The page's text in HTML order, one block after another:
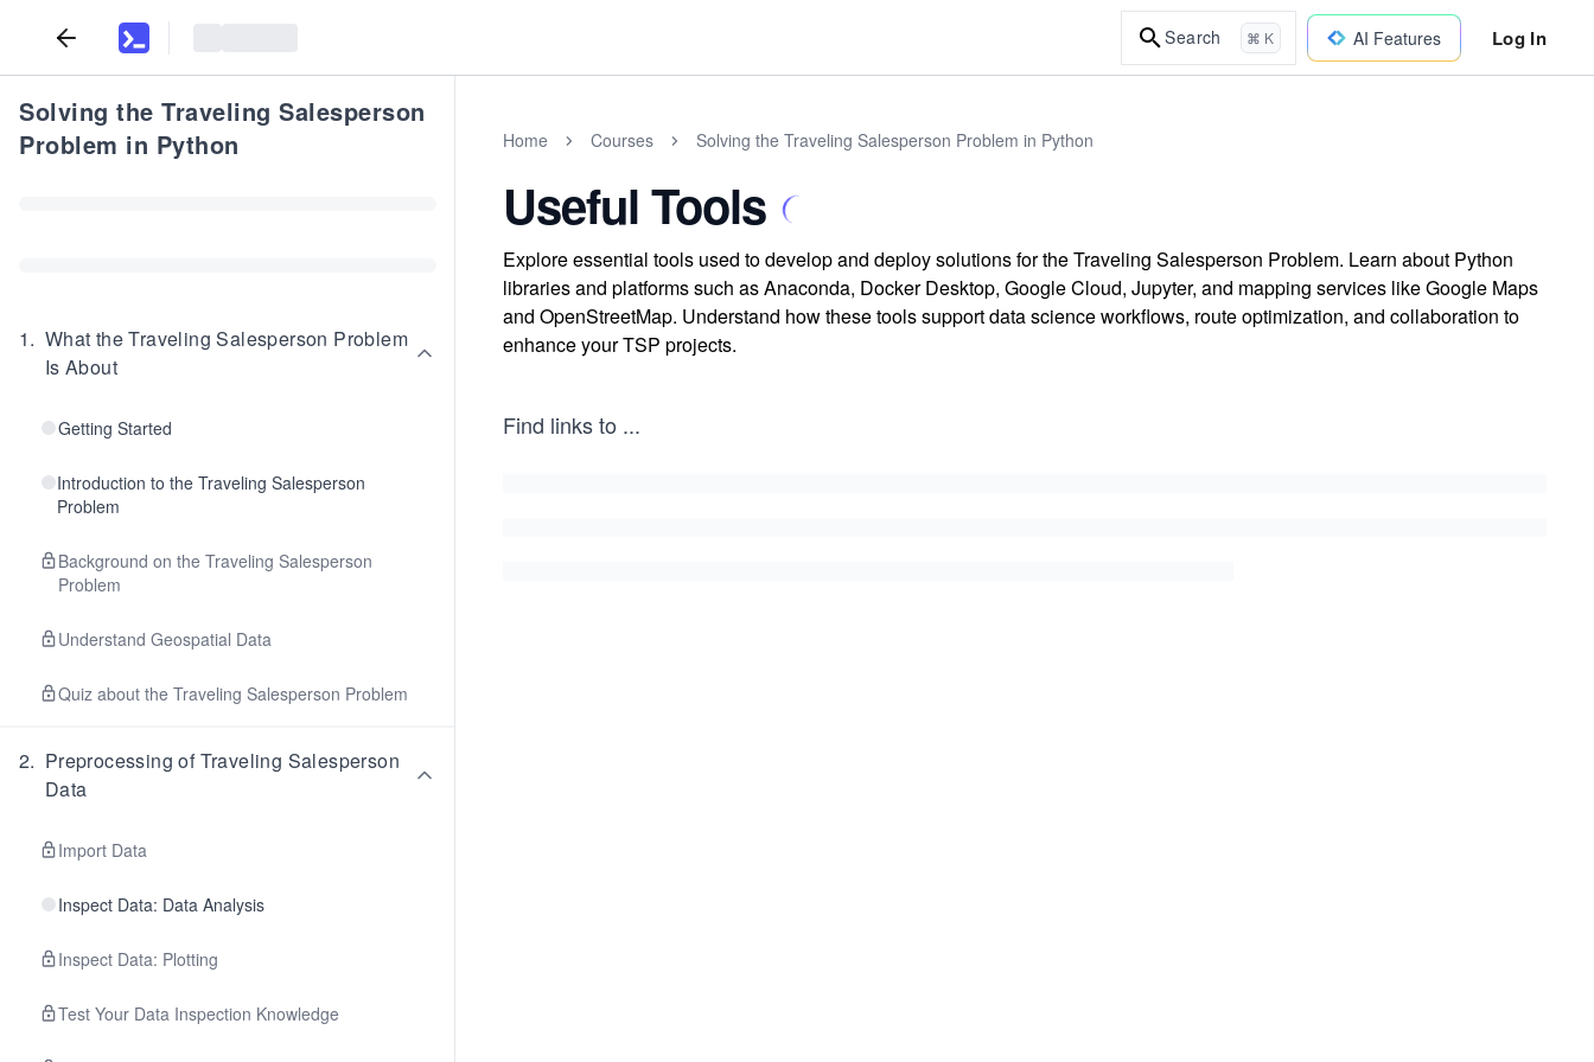
Search ⌘ K AI Features Log In
Solving the Traveling Salesperson
Problem in Python
1. What the Traveling Salesperson Problem
Is About
Getting Started
Introduction to the Traveling Salesperson
Problem
Background on the Traveling Salesperson
Problem
Understand Geospatial Data
Quiz about the Traveling Salesperson Problem
2. Preprocessing of Traveling Salesperson
Data
Import Data
Inspect Data: Data Analysis
Inspect Data: Plotting
Test Your Data Inspection Knowledge
Home Courses Solving the Traveling Salesperson Problem in Python
Useful Tools
Explore essential tools used to develop and deploy solutions for the Traveling Salesperson Problem. Learn about Python
libraries and platforms such as Anaconda, Docker Desktop, Google Cloud, Jupyter, and mapping services like Google Maps
and OpenStreetMap. Understand how these tools support data science workflows, route optimization, and collaboration to
enhance your TSP projects.
Find links to ...